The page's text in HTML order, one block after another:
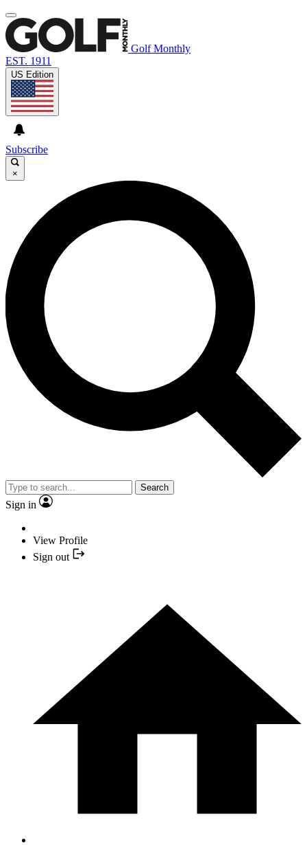
Golf Monthly
EST. 1911
US Edition
Subscribe
×
Search
Sign in
View Profile
Sign out